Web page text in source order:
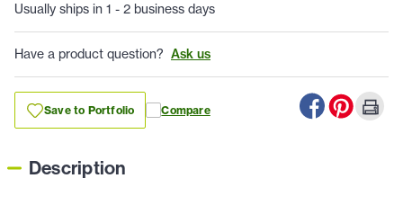
Usually ships in 1 - 2 business days
Have a product question? Ask us
Save to Portfolio Compare
Description